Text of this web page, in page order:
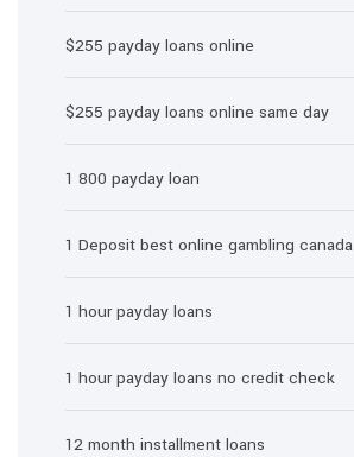
$255 payday loans online
$255 payday loans online same day
1 800 payday loan
1 Deposit best online gambling canada
1 hour payday loans
1 hour payday loans no credit check
12 month installment loans